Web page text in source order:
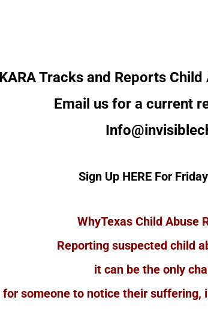
KARA Tracks and Reports
Email us for a current
Sign Up HERE For
WhyTexas Child Abuse
Reporting suspected child
it can be the only
for someone to notice their suffering,